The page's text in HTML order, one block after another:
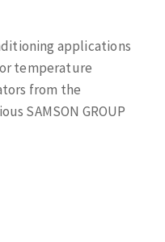
applications
temperature
from the
SAMSON GROUP